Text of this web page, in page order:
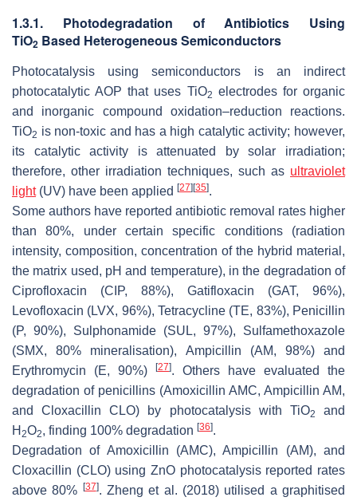
1.3.1. Photodegradation of Antibiotics Using
TiO2 Based Heterogeneous Semiconductors
Photocatalysis using semiconductors is an indirect
photocatalytic AOP that uses TiO2 electrodes for organic
and inorganic compound oxidation–reduction reactions.
TiO2 is non-toxic and has a high catalytic activity; however,
its catalytic activity is attenuated by solar irradiation;
therefore, other irradiation techniques, such as ultraviolet
light(UV) have been applied [27] [35].
Some authors have reported antibiotic removal rates higher
than 80%, under certain specific conditions (radiation
intensity, composition, concentration of the hybrid material,
the matrix used, pH and temperature), in the degradation of
Ciprofloxacin (CIP, 88%), Gatifloxacin (GAT, 96%),
Levofloxacin (LVX, 96%), Tetracycline (TE, 83%), Penicillin
(P, 90%), Sulphonamide (SUL, 97%), Sulfamethoxazole
(SMX, 80% mineralisation), Ampicillin (AM, 98%) and
Erythromycin (E, 90%)
[27]. Others have evaluated the
degradation of penicillins (Amoxicillin AMC, Ampicillin AM,
and Cloxacillin CLO) by photocatalysis with TiO2
and
H 2O2, finding 100% degradation [36].
Degradation of Amoxicillin (AMC), Ampicillin (AM), and
Cloxacillin (CLO) using ZnO photocatalysis reported rates
above 80%
[37]. Zheng et al. (2018) utilised a graphitised